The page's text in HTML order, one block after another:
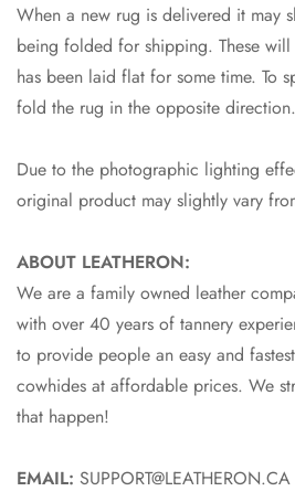
When a new rug is delivered it may
being folded for shipping. These
has been laid flat for some time. To
fold the rug in the opposite direction.
Due to the photographic lighting
original product may slightly vary
ABOUT LEATHERON:
We are a family owned leather
with over 40 years of tannery
to provide people an easy and
cowhides at affordable prices. We
that happen!
EMAIL: SUPPORT@LEATHERON.CA